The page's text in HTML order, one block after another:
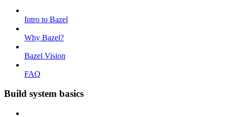
Intro to Bazel
Why Bazel?
Bazel Vision
FAQ
Build system basics